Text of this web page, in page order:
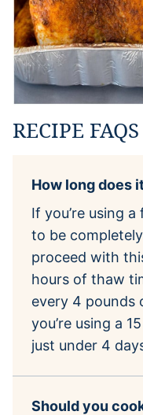
RECIPE FAQS
How long does
If you’re using
to be
proceed with
hours of thaw
every 4 pounds
you’re using a
just under 4
Should you